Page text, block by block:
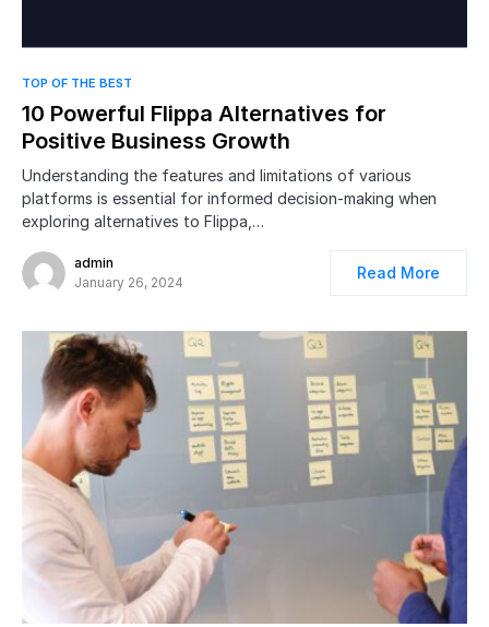
TOP OF THE BEST
10 Powerful Flippa Alternatives for
Positive Business Growth
Understanding the features and limitations of various
platforms is essential for informed decision-making when
exploring alternatives to Flippa,…
admin
January 26, 2024
Read More